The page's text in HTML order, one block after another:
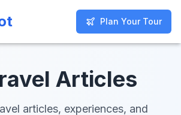
Plan Your Tour
Plan Your Tour
Articles
articles, experiences, and